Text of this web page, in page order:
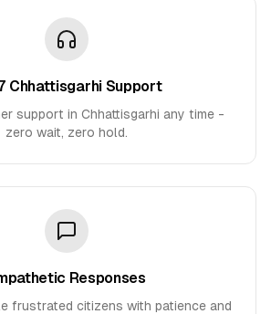
Chhattisgarhi Support
support in Chhattisgarhi any time -
zero wait, zero hold.
Responses
frustrated citizens with patience and